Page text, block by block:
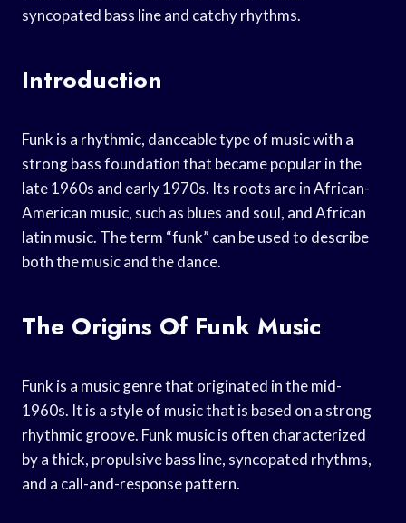
syncopated bass line and catchy rhythms.
Introduction
Funk is a rhythmic, danceable type of music with a
strong bass foundation that became popular in the
late 1960s and early 1970s. Its roots are in African-
American music, such as blues and soul, and African
latin music. The term “funk” can be used to describe
both the music and the dance.
The Origins Of Funk Music
Funk is a music genre that originated in the mid-
1960s. It is a style of music that is based on a strong
rhythmic groove. Funk music is often characterized
by a thick, propulsive bass line, syncopated rhythms,
and a call-and-response pattern.